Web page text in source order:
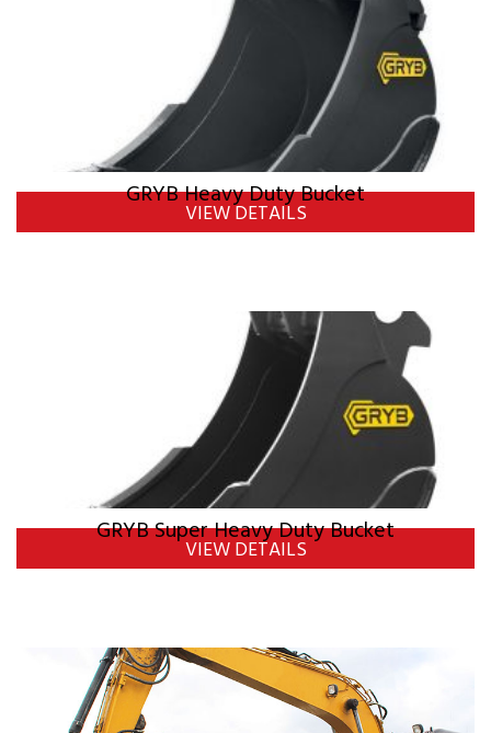
GRYB Heavy Duty Bucket
VIEW DETAILS
GRYB Super Heavy Duty Bucket
VIEW DETAILS